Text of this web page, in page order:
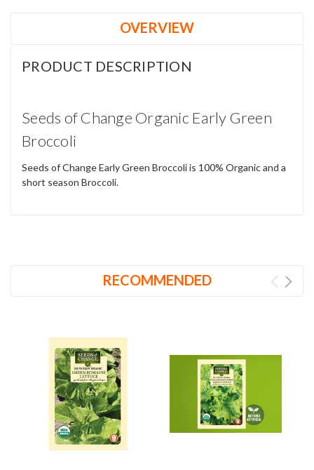
OVERVIEW
PRODUCT DESCRIPTION
Seeds of Change Organic Early Green
Broccoli
Seeds of Change Early Green Broccoli is 100% Organic and a
short season Broccoli.
RECOMMENDED